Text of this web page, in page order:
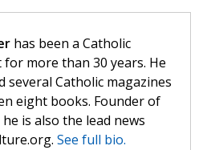
has been a Catholic
more than 30 years. He
several Catholic magazines
eight books. Founder of
is also the lead news
See full bio.